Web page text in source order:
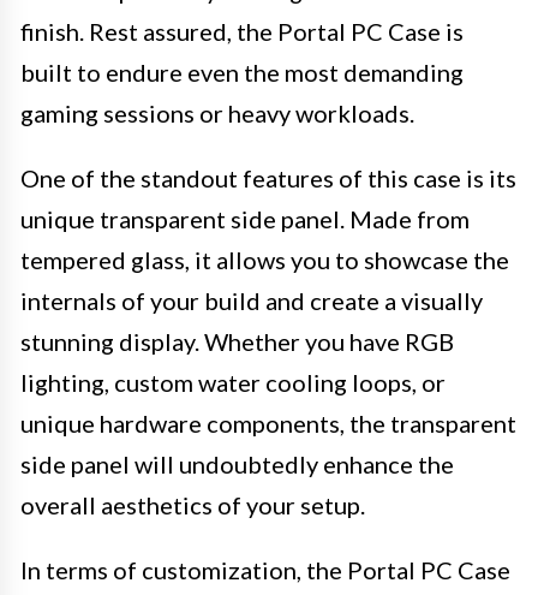
finish. Rest assured, the Portal PC Case is
built to endure even the most demanding
gaming sessions or heavy workloads.
One of the standout features of this case is its
unique transparent side panel. Made from
tempered glass, it allows you to showcase the
internals of your build and create a visually
stunning display. Whether you have RGB
lighting, custom water cooling loops, or
unique hardware components, the transparent
side panel will undoubtedly enhance the
overall aesthetics of your setup.
In terms of customization, the Portal PC Case